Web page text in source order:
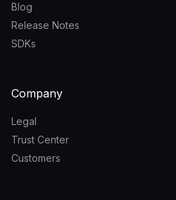
Blog
Release Notes
SDKs
Company
Legal
Trust Center
Customers